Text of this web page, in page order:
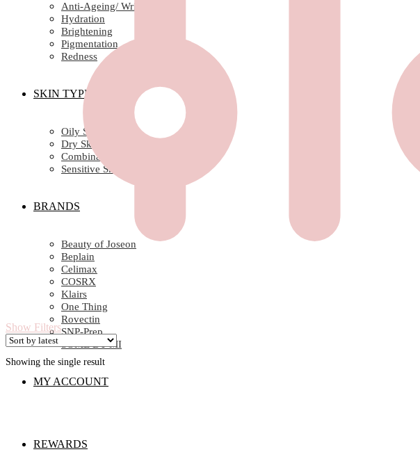
Anti-Ageing/ Wrinkles
Hydration
Brightening
Pigmentation
Redness
SKIN TYPE
Oily Skin
Dry Skin
Combination Skin
Sensitive Skin
BRANDS
Beauty of Joseon
Beplain
Celimax
COSRX
Klairs
One Thing
Rovectin
SNP-Prep
SOME BY MI
MY ACCOUNT
REWARDS
Show Filters
Showing the single result